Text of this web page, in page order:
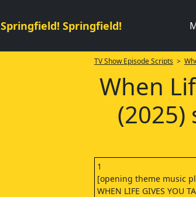
Springfield! Springfield!
TV Show Episode Scripts >
When
(2025)
1
[opening theme music
WHEN LIFE GIVES YOU